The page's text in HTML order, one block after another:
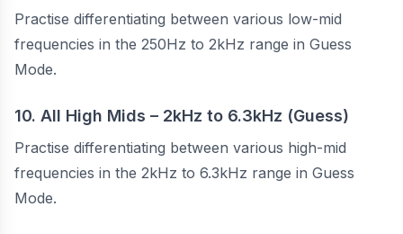
Practise differentiating between various low-mid
frequencies in the 250Hz to 2kHz range in Guess
Mode.
10. All High Mids – 2kHz to 6.3kHz (Guess)
Practise differentiating between various high-mid
frequencies in the 2kHz to 6.3kHz range in Guess
Mode.